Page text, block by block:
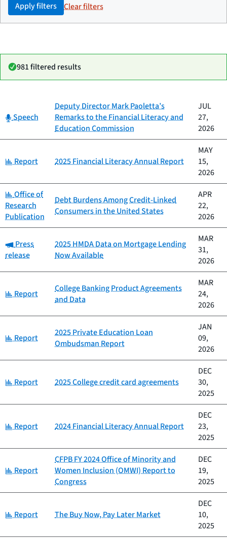
Apply filters Clear filters
981 filtered results
Category Title
Date
published
Category:
Speech
Deputy Director Mark Paoletta’s
Remarks to the Financial Literacy and
Education Commission
JUL
27,
2026
Category:
Report 2025 Financial Literacy Annual Report
MAY
15,
2026
Category:
Office of
Research
Publication
Debt Burdens Among Credit-Linked
Consumers in the United States
APR
22,
2026
Category:
Press
release
2025 HMDA Data on Mortgage Lending
Now Available
MAR
31,
2026
Category:
Report
College Banking Product Agreements
and Data
MAR
24,
2026
Category:
Report
2025 Private Education Loan
Ombudsman Report
JAN
09,
2026
Category:
Report 2025 College credit card agreements
DEC
30,
2025
Category:
Report 2024 Financial Literacy Annual Report
DEC
23,
2025
Category:
Report
CFPB FY 2024 Office of Minority and
Women Inclusion (OMWI) Report to
Congress
DEC
19,
2025
Category:
Report The Buy Now, Pay Later Market
DEC
10,
2025